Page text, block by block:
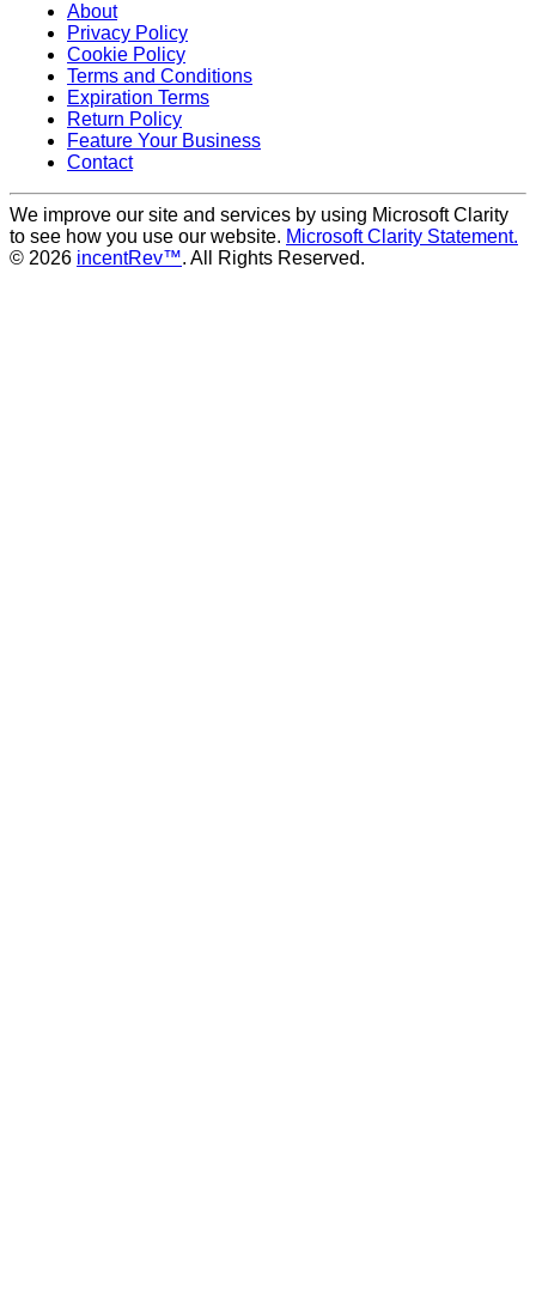
About
Privacy Policy
Cookie Policy
Terms and Conditions
Expiration Terms
Return Policy
Feature Your Business
Contact
We improve our site and services by using Microsoft Clarity
to see how you use our website. Microsoft Clarity Statement.
© 2026 incentRev™. All Rights Reserved.